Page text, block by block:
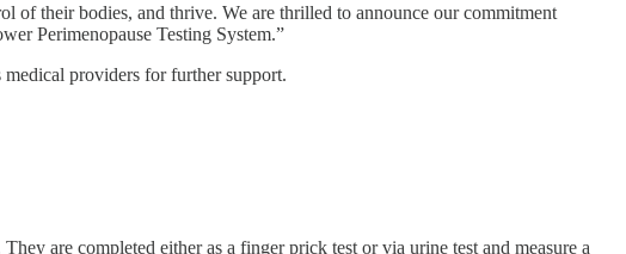
of their bodies, and thrive. We are thrilled to announce our commitment
Perimenopause Testing System.”
providers for further support.
are completed either as a finger prick test or via urine test and measure a